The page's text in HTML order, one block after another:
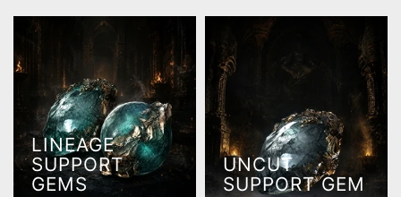
LINEAGE
SUPPORT
GEMS
UNCUT
SUPPORT GEM